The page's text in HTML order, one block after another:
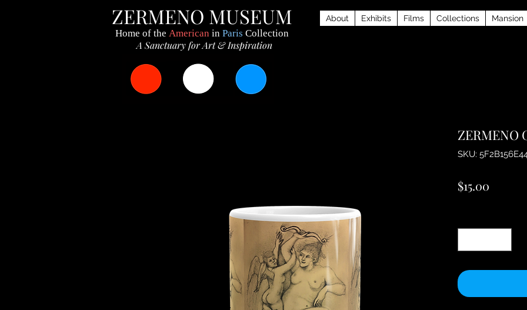
ZERMENO MUSEUM
Home of the Americanin Paris Collection
A Sanctuary for Art & Inspiration
About Exhibits Films Collections Mansion
ZERMENO
SKU:
$15.00